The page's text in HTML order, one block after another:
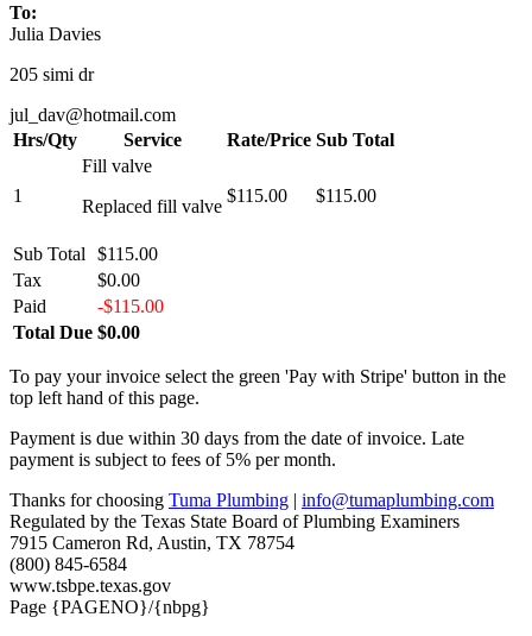
To:
Julia Davies
205 simi dr
jul_dav@hotmail.com
Hrs/Qty
Service Rate/Price Sub Total
1
Fill valve
Replaced fill valve
$115.00 $115.00
Sub Total
$115.00
Tax
$0.00
Paid
-$115.00
Total Due $0.00
To pay your invoice select the green 'Pay with Stripe' button in the
top left hand of this page.
Payment is due within 30 days from the date of invoice. Late
payment is subject to fees of 5% per month.
Thanks for choosing Tuma Plumbing | info@tumaplumbing.com
Regulated by the Texas State Board of Plumbing Examiners
7915 Cameron Rd, Austin, TX 78754
(800) 845-6584
www.tsbpe.texas.gov
Page {PAGENO}/{nbpg}